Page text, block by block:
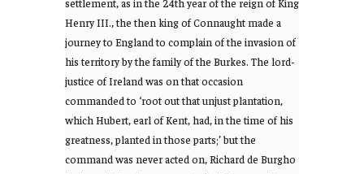
settlement, as in the 24th year of the reign of King
Henry III., the then king of Connaught made a
journey to England to complain of the invasion of
his territory by the family of the Burkes. The lord-
justice of Ireland was on that occasion
commanded to ‘root out that unjust plantation,
which Hubert, earl of Kent, had, in the time of his
greatness, planted in those parts;’ but the
command was never acted on, Richard de Burgho